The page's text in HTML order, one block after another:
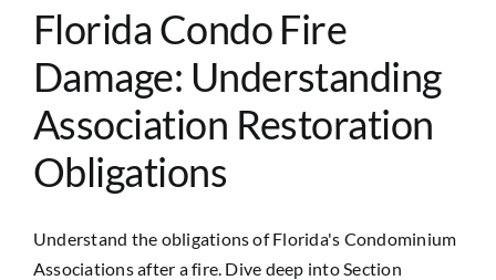
Florida Condo Fire
Damage: Understanding
Association Restoration
Obligations
Understand the obligations of Florida's Condominium
Associations after a fire. Dive deep into Section